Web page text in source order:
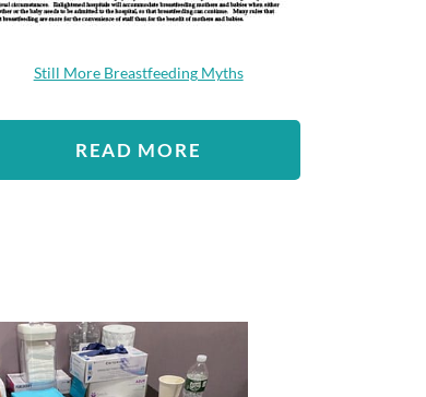
Still More Breastfeeding Myths
READ MORE